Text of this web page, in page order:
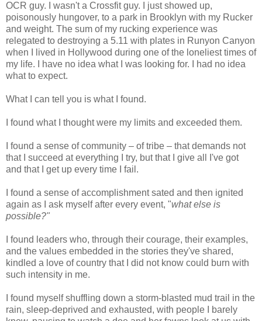
OCR guy. I wasn't a Crossfit guy. I just showed up,
poisonously hungover, to a park in Brooklyn with my Rucker
and weight. The sum of my rucking experience was
relegated to destroying a 5.11 with plates in Runyon Canyon
when I lived in Hollywood during one of the loneliest times of
my life. I have no idea what I was looking for. I had no idea
what to expect.
What I can tell you is what I found.
I found what I thought were my limits and exceeded them.
I found a sense of community – of tribe – that demands not
that I succeed at everything I try, but that I give all I've got
and that I get up every time I fail.
I found a sense of accomplishment sated and then ignited
again as I ask myself after every event, "what else is
possible?"
I found leaders who, through their courage, their examples,
and the values embedded in the stories they've shared,
kindled a love of country that I did not know could burn with
such intensity in me.
I found myself shuffling down a storm-blasted mud trail in the
rain, sleep-deprived and exhausted, with people I barely